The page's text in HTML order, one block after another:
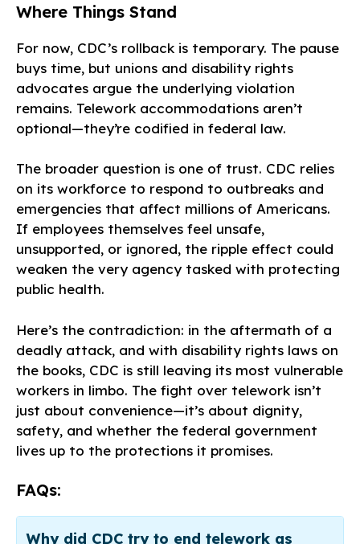
Where Things Stand
For now, CDC’s rollback is temporary. The pause
buys time, but unions and disability rights
advocates argue the underlying violation
remains. Telework accommodations aren’t
optional—they’re codified in federal law.
The broader question is one of trust. CDC relies
on its workforce to respond to outbreaks and
emergencies that affect millions of Americans.
If employees themselves feel unsafe,
unsupported, or ignored, the ripple effect could
weaken the very agency tasked with protecting
public health.
Here’s the contradiction: in the aftermath of a
deadly attack, and with disability rights laws on
the books, CDC is still leaving its most vulnerable
workers in limbo. The fight over telework isn’t
just about convenience—it’s about dignity,
safety, and whether the federal government
lives up to the protections it promises.
FAQs:
Why did CDC try to end telework as